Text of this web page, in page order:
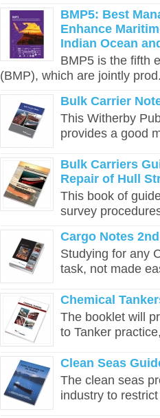
BMP5: Best
Enhance
Indian Ocean
BMP5 is the fifth
(BMP), which are jointly
Bulk Carrier
This Witherby
provides a good
Bulk Carriers
Repair of Hull
This book of
survey
Cargo Notes
Studying for any
task, not made
Chemical
The booklet will
to Tanker
Clean Seas
The clean seas
industry to